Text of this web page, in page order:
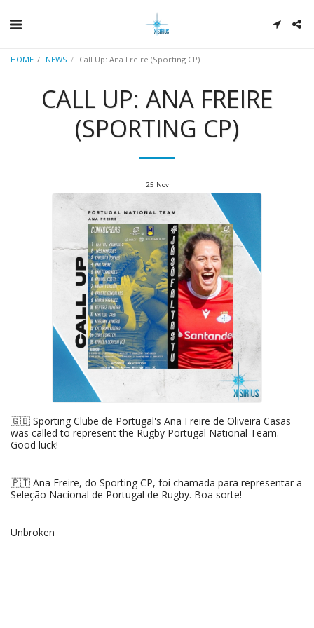
HOME NEWS Call Up: Ana Freire (Sporting CP)
CALL UP: ANA FREIRE
(SPORTING CP)
25 Nov
🇬🇧 Sporting Clube de Portugal's Ana Freire de Oliveira Casas
was called to represent the Rugby Portugal National Team.
Good luck!
🇵🇹 Ana Freire, do Sporting CP, foi chamada para representar a
Seleção Nacional de Portugal de Rugby. Boa sorte!
Unbroken